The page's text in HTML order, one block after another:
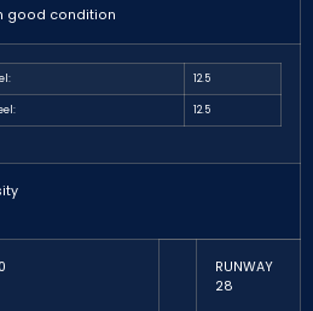
good condition
12.5
12.5
RUNWAY
28